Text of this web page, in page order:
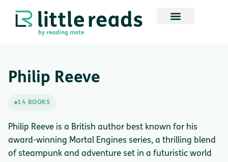
Philip Reeve
14 BOOKS
Philip Reeve is a British author best known for his
award-winning Mortal Engines series, a thrilling blend
of steampunk and adventure set in a futuristic world